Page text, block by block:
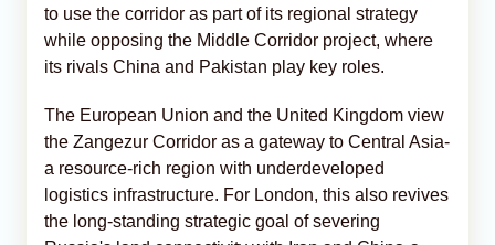
to use the corridor as part of its regional strategy
while opposing the Middle Corridor project, where
its rivals China and Pakistan play key roles.
The European Union and the United Kingdom view
the Zangezur Corridor as a gateway to Central Asia-
a resource-rich region with underdeveloped
logistics infrastructure. For London, this also revives
the long-standing strategic goal of severing